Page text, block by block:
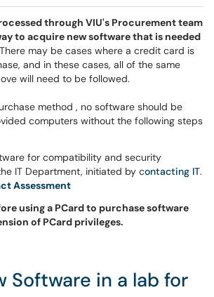
through VIU's Procurement team
to acquire new software that is needed
There may be cases where a credit card is
and in these cases, all of the same
will need to be followed.
method , no software should be
computers without the following steps
for compatibility and security
IT Department, initiated by contacting IT.
Assessment
using a PCard to purchase software
of PCard privileges.
Software in a lab for